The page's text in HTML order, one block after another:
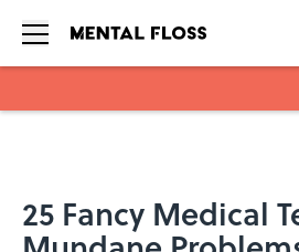
25 Fancy Medical